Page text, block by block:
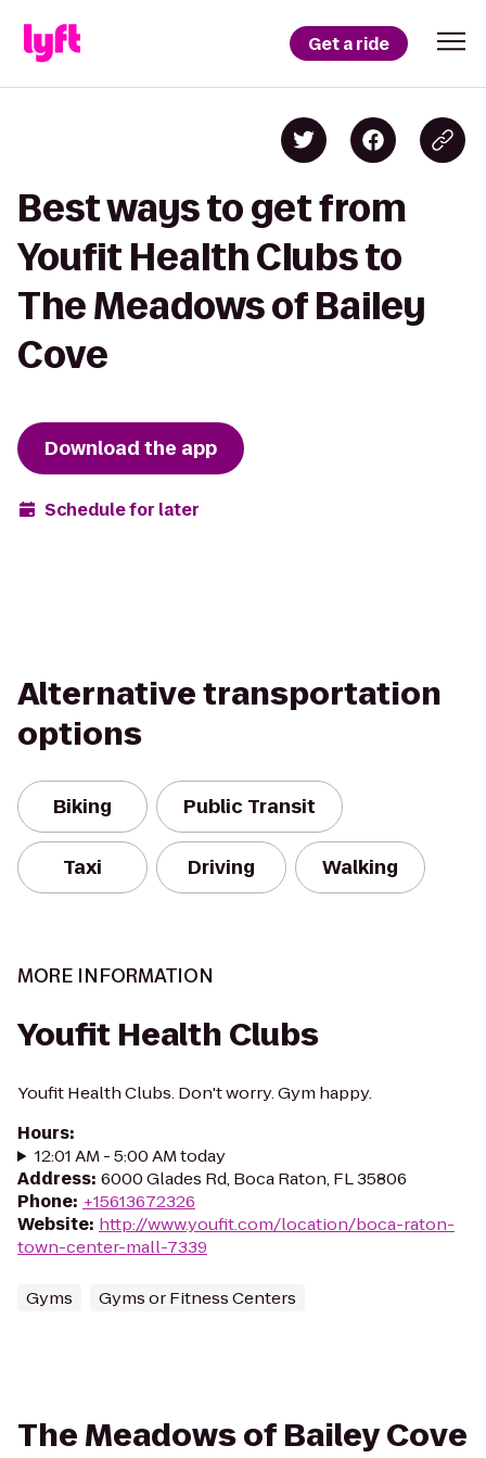
Get a ride
Best ways to get from
Youfit Health Clubs to
The Meadows of Bailey
Cove
Download the app
Schedule for later
Alternative transportation
options
Biking Public Transit
Taxi Driving Walking
MORE INFORMATION
Youfit Health Clubs
Youfit Health Clubs. Don't worry. Gym happy.
Hours:
12:01 AM - 5:00 AM today
Address: 6000 Glades Rd, Boca Raton, FL 35806
Phone: +15613672326
Website: http://www.youfit.com/location/boca-raton-
town-center-mall-7339
Gyms Gyms or Fitness Centers
The Meadows of Bailey Cove